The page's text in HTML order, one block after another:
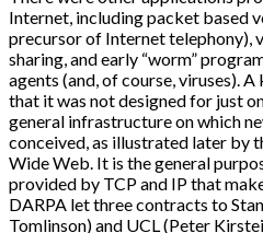
Internet, including packet based
precursor of Internet telephony),
sharing, and early “worm”
agents (and, of course, viruses).
that it was not designed for just
general infrastructure on which
conceived, as illustrated later by
Wide Web. It is the general
provided by TCP and IP that
DARPA let three contracts to
Tomlinson) and UCL (Peter